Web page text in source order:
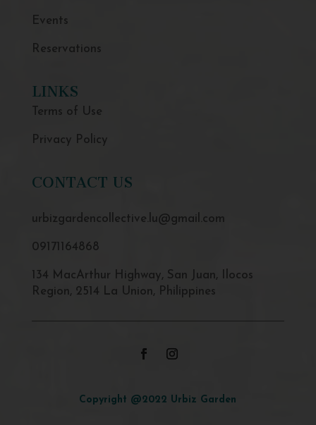
Events
Reservations
LINKS
Terms of Use
Privacy Policy
CONTACT US
urbizgardencollective.lu@gmail.com
09171164868
134 MacArthur Highway, San Juan, Ilocos
Region, 2514 La Union, Philippines
Copyright @2022 Urbiz Garden